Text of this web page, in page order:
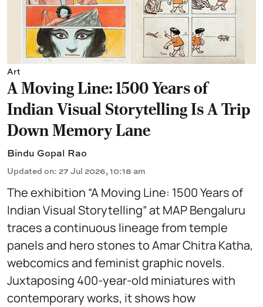
Art
A Moving Line: 1500 Years of
Indian Visual Storytelling Is A Trip
Down Memory Lane
Bindu Gopal Rao
Updated on: 27 Jul 2026, 10:18 am
The exhibition “A Moving Line: 1500 Years of
Indian Visual Storytelling” at MAP Bengaluru
traces a continuous lineage from temple
panels and hero stones to Amar Chitra Katha,
webcomics and feminist graphic novels.
Juxtaposing 400-year-old miniatures with
contemporary works, it shows how